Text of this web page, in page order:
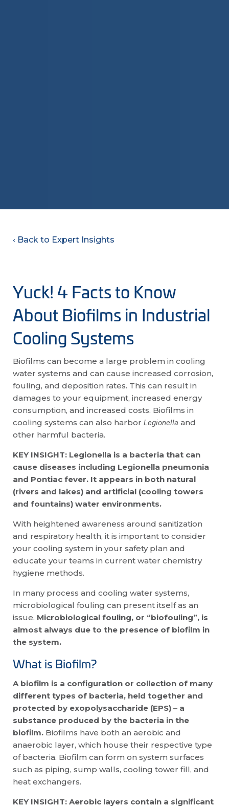
‹ Back to Expert Insights
Yuck! 4 Facts to Know
About Biofilms in Industrial
Cooling Systems
Biofilms can become a large problem in cooling
water systems and can cause increased corrosion,
fouling, and deposition rates. This can result in
damages to your equipment, increased energy
consumption, and increased costs. Biofilms in
cooling systems can also harbor Legionella and
other harmful bacteria.
KEY INSIGHT: Legionella is a bacteria that can
cause diseases including Legionella pneumonia
and Pontiac fever. It appears in both natural
(rivers and lakes) and artificial (cooling towers
and fountains) water environments.
With heightened awareness around sanitization
and respiratory health, it is important to consider
your cooling system in your safety plan and
educate your teams in current water chemistry
hygiene methods.
In many process and cooling water systems,
microbiological fouling can present itself as an
issue. Microbiological fouling, or “biofouling”, is
almost always due to the presence of biofilm in
the system.
What is Biofilm?
A biofilm is a configuration or collection of many
different types of bacteria, held together and
protected by exopolysaccharide (EPS) – a
substance produced by the bacteria in the
biofilm. Biofilms have both an aerobic and
anaerobic layer, which house their respective type
of bacteria. Biofilm can form on system surfaces
such as piping, sump walls, cooling tower fill, and
heat exchangers.
KEY INSIGHT: Aerobic layers contain a significant